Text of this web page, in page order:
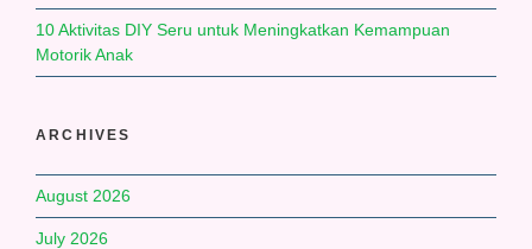
10 Aktivitas DIY Seru untuk Meningkatkan Kemampuan
Motorik Anak
ARCHIVES
August 2026
July 2026